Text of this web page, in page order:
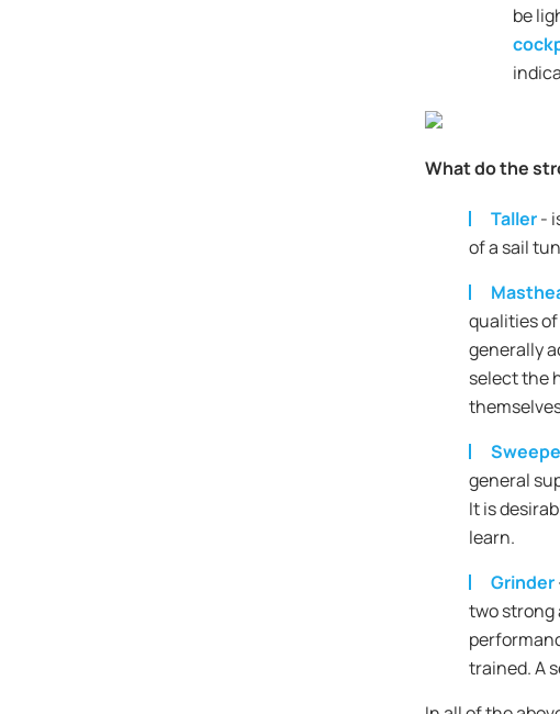
be
What do the
Taller-
of a sail
qualities
generally
select the
general
It is
learn.
Grinder
two strong
trained. A